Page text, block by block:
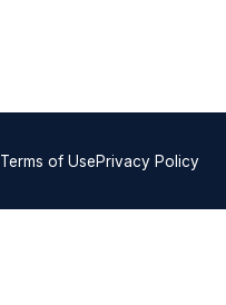
Terms of UsePrivacy Policy